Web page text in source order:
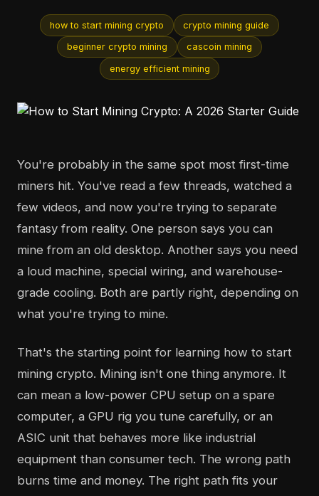
how to start mining crypto crypto mining guide
beginner crypto mining cascoin mining
energy efficient mining
You're probably in the same spot most first-time
miners hit. You've read a few threads, watched a
few videos, and now you're trying to separate
fantasy from reality. One person says you can
mine from an old desktop. Another says you need
a loud machine, special wiring, and warehouse-
grade cooling. Both are partly right, depending on
what you're trying to mine.
That's the starting point for learning how to start
mining crypto. Mining isn't one thing anymore. It
can mean a low-power CPU setup on a spare
computer, a GPU rig you tune carefully, or an
ASIC unit that behaves more like industrial
equipment than consumer tech. The wrong path
burns time and money. The right path fits your